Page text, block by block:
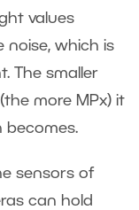
values
noise, which is
The smaller
more MPx) it
becomes.
sensors of
can hold